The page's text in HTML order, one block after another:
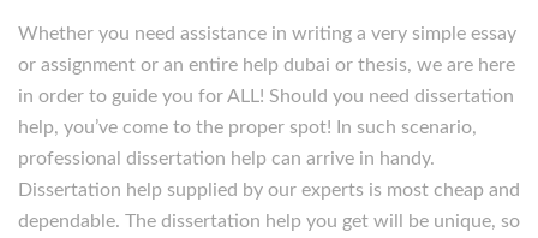
Whether you need assistance in writing a very simple essay
or assignment or an entire help dubai or thesis, we are here
in order to guide you for ALL! Should you need dissertation
help, you’ve come to the proper spot! In such scenario,
professional dissertation help can arrive in handy.
Dissertation help supplied by our experts is most cheap and
dependable. The dissertation help you get will be unique, so